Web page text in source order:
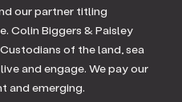
our partner titling
Colin Biggers & Paisley
of the land, sea
and engage. We pay our
and emerging.